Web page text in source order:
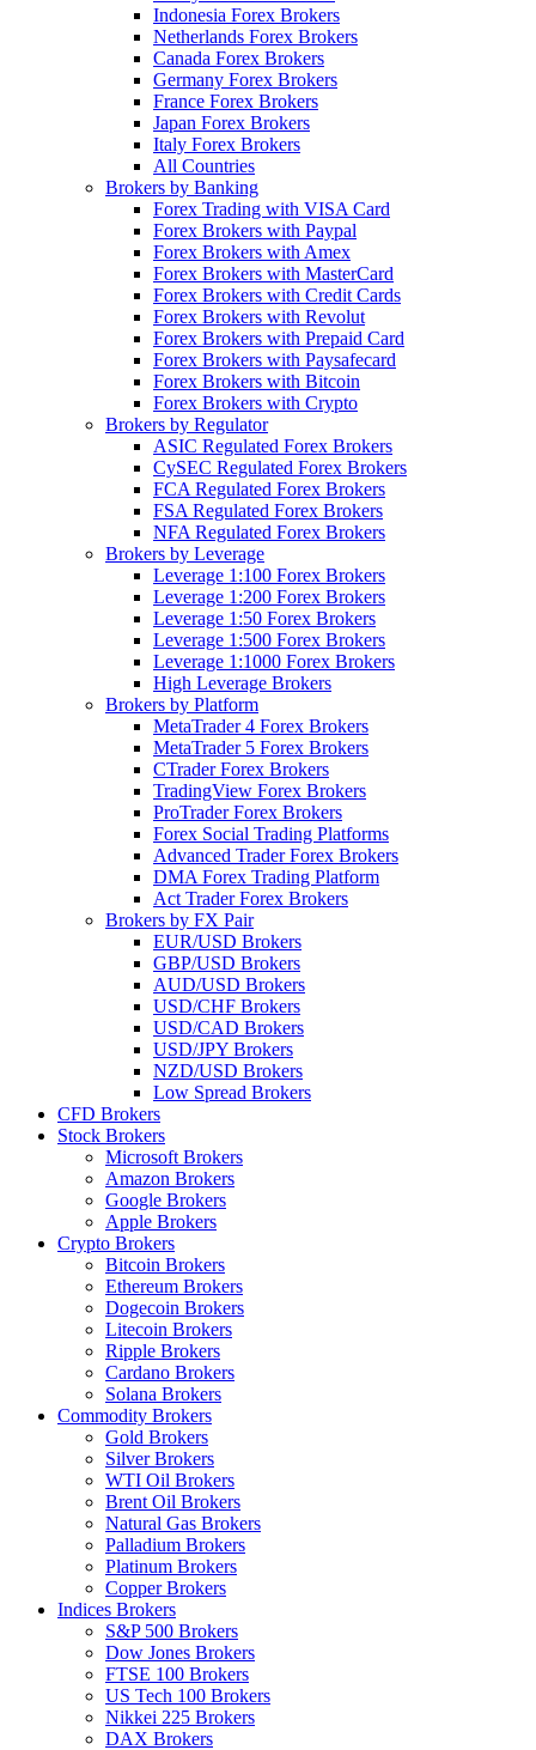
Indonesia Forex Brokers
Netherlands Forex Brokers
Canada Forex Brokers
Germany Forex Brokers
France Forex Brokers
Japan Forex Brokers
Italy Forex Brokers
All Countries
Brokers by Banking
Forex Trading with VISA Card
Forex Brokers with Paypal
Forex Brokers with Amex
Forex Brokers with MasterCard
Forex Brokers with Credit Cards
Forex Brokers with Revolut
Forex Brokers with Prepaid Card
Forex Brokers with Paysafecard
Forex Brokers with Bitcoin
Forex Brokers with Crypto
Brokers by Regulator
ASIC Regulated Forex Brokers
CySEC Regulated Forex Brokers
FCA Regulated Forex Brokers
FSA Regulated Forex Brokers
NFA Regulated Forex Brokers
Brokers by Leverage
Leverage 1:100 Forex Brokers
Leverage 1:200 Forex Brokers
Leverage 1:50 Forex Brokers
Leverage 1:500 Forex Brokers
Leverage 1:1000 Forex Brokers
High Leverage Brokers
Brokers by Platform
MetaTrader 4 Forex Brokers
MetaTrader 5 Forex Brokers
CTrader Forex Brokers
TradingView Forex Brokers
ProTrader Forex Brokers
Forex Social Trading Platforms
Advanced Trader Forex Brokers
DMA Forex Trading Platform
Act Trader Forex Brokers
Brokers by FX Pair
EUR/USD Brokers
GBP/USD Brokers
AUD/USD Brokers
USD/CHF Brokers
USD/CAD Brokers
USD/JPY Brokers
NZD/USD Brokers
Low Spread Brokers
CFD Brokers
Stock Brokers
Microsoft Brokers
Amazon Brokers
Google Brokers
Apple Brokers
Crypto Brokers
Bitcoin Brokers
Ethereum Brokers
Dogecoin Brokers
Litecoin Brokers
Ripple Brokers
Cardano Brokers
Solana Brokers
Commodity Brokers
Gold Brokers
Silver Brokers
WTI Oil Brokers
Brent Oil Brokers
Natural Gas Brokers
Palladium Brokers
Platinum Brokers
Copper Brokers
Indices Brokers
S&P 500 Brokers
Dow Jones Brokers
FTSE 100 Brokers
US Tech 100 Brokers
Nikkei 225 Brokers
DAX Brokers